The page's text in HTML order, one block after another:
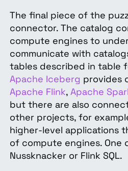
The final piece of the
connector. The catalog
compute engines to
communicate with
tables described in table
Apache Iceberg provides
Apache Flink, Apache
but there are also
other projects, for
higher-level applications
of compute engines. One
Nussknacker or Flink SQL.